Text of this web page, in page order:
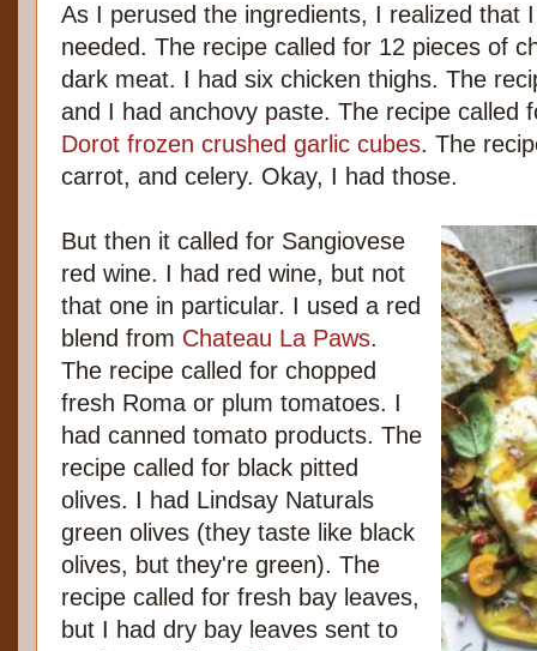
As I perused the ingredients, I realized that
needed. The recipe called for 12 pieces of
dark meat. I had six chicken thighs. The
and I had anchovy paste. The recipe called
Dorot frozen crushed garlic cubes. The
carrot, and celery. Okay, I had those.
But then it called for Sangiovese
red wine. I had red wine, but not
that one in particular. I used a red
blend from Chateau La Paws.
The recipe called for chopped
fresh Roma or plum tomatoes. I
had canned tomato products. The
recipe called for black pitted
olives. I had Lindsay Naturals
green olives (they taste like black
olives, but they're green). The
recipe called for fresh bay leaves,
but I had dry bay leaves sent to